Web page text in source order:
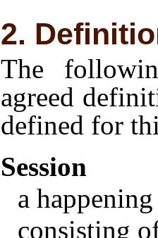
2.
The
agreed
defined for
Session
a
consisting